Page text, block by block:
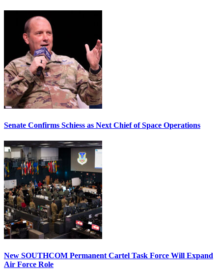
Senate Confirms Schiess as Next Chief of Space Operations
New SOUTHCOM Permanent Cartel Task Force Will Expand
Air Force Role